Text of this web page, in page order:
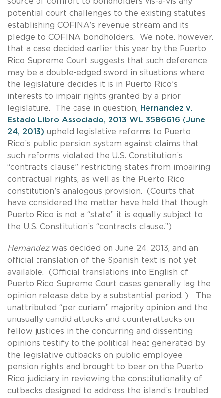
potential court challenges to the existing statutes
establishing COFINA’s revenue stream and its
pledge to COFINA bondholders. We note, however,
that a case decided earlier this year by the Puerto
Rico Supreme Court suggests that such deference
may be a double-edged sword in situations where
the legislature decides it is in Puerto Rico’s
interests to impair rights granted by a prior
legislature. The case in question, Hernandez v.
Estado Libro Associado, 2013 WL 3586616 (June
24, 2013) upheld legislative reforms to Puerto
Rico’s public pension system against claims that
such reforms violated the U.S. Constitution’s
“contracts clause” restricting states from impairing
contractual rights, as well as the Puerto Rico
constitution’s analogous provision. (Courts that
have considered the matter have held that though
Puerto Rico is not a “state” it is equally subject to
the U.S. Constitution’s “contracts clause.”)
Hernandezwas decided on June 24, 2013, and an
official translation of the Spanish text is not yet
available. (Official translations into English of
Puerto Rico Supreme Court cases generally lag the
opinion release date by a substantial period. ) The
unattributed “per curiam” majority opinion and the
unusually candid attacks and counterattacks on
fellow justices in the concurring and dissenting
opinions testify to the political heat generated by
the legislative cutbacks on public employee
pension rights and brought to bear on the Puerto
Rico judiciary in reviewing the constitutionality of
cutbacks designed to address the island’s troubled